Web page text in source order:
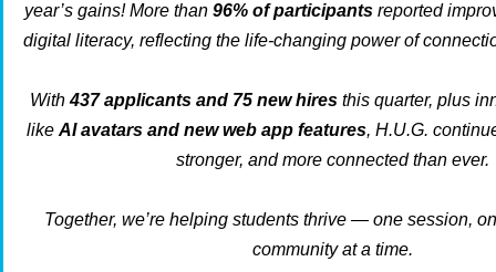
year’s gains! More than 96% of participantsreported
digital literacy, reflecting the life-changing power of
With437 applicants and 75 new hiresthis quarter, plus
like AI avatars and new web app features, H.U.G.
stronger, and more connected than ever.
Together, we’re helping students thrive — one session,
community at a time.